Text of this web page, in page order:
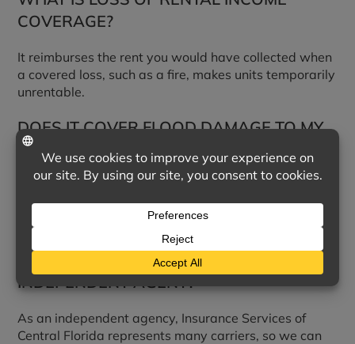
COVERAGE?
It reimburses the rent you would have collected when
a covered loss, such as a fire, makes units temporarily
unrentable.
DOES IT COVER FLOOD DAMAGE TO MY
PROPERTY?
No. Flood is excluded and requires a separate flood
policy, which we can arrange for your rental property.
WHY BUY APARTMENT OWNERS
INSURANCE THROUGH AN
INDEPENDENT AGENT?
As an independent agency, Insurance Services of
Central Florida represents many carriers, so we can